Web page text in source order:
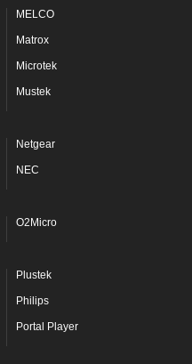
MELCO
Matrox
Microtek
Mustek
Netgear
NEC
O2Micro
Plustek
Philips
Portal Player